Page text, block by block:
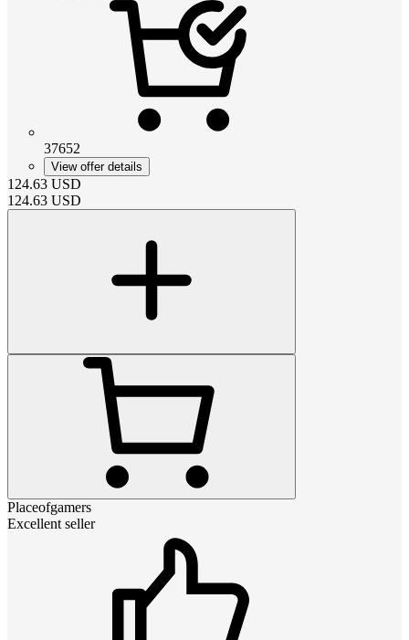
37652
View offer details
124.63 USD
124.63 USD
Placeofgamers
Excellent seller